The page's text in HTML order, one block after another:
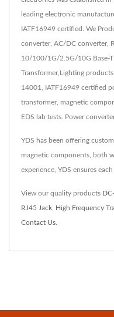
leading electronic
IATF16949 certified. We
converter, AC/DC converter,
10/100/1G/2.5G/10G Base-
Transformer,Lighting
14001, IATF16949 certified
transformer, magnetic
EDS lab tests. Power
YDS has been offering
magnetic components, both
experience, YDS ensures
View our quality products
RJ45 Jack High Frequency
Contact Us